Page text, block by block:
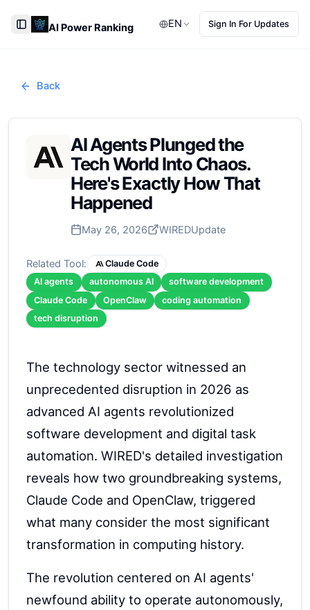
Toggle Sidebar
AI Power Ranking EN Sign In For Updates
Back
AI Agents Plunged the
Tech World Into Chaos.
Here's Exactly How That
Happened
May 26, 2026 WIREDUpdate
Related Tool:
Claude Code
AI agents
autonomous AI
software development
Claude Code
OpenClaw
coding automation
tech disruption
The technology sector witnessed an
unprecedented disruption in 2026 as
advanced AI agents revolutionized
software development and digital task
automation. WIRED's detailed investigation
reveals how two groundbreaking systems,
Claude Code and OpenClaw, triggered
what many consider the most significant
transformation in computing history.
The revolution centered on AI agents'
newfound ability to operate autonomously,